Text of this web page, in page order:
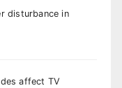
disturbance in
affect TV